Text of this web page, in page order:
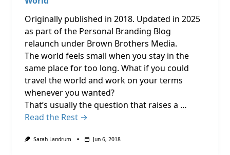
Originally published in 2018. Updated in 2025
as part of the Personal Branding Blog
relaunch under Brown Brothers Media.
The world feels small when you stay in the
same place for too long. What if you could
travel the world and work on your terms
whenever you wanted?
That’s usually the question that raises a …
Read the Rest →
Sarah Landrum Jun 6, 2018